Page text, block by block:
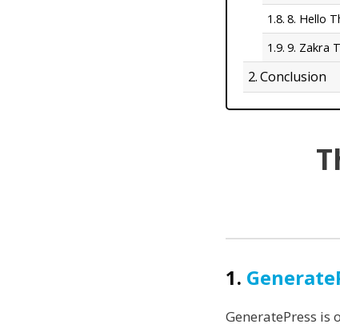
8. Hello
9. Zakra
Conclusion
1.
GeneratePress is